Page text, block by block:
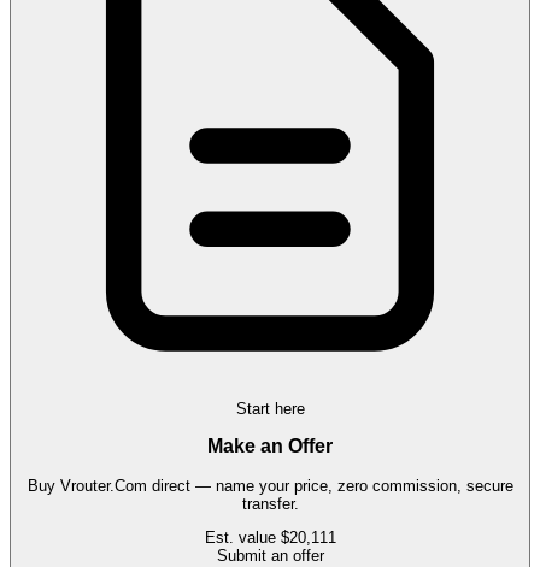
Start here
Make an Offer
Buy Vrouter.Com direct — name your price, zero commission, secure
transfer.
Est. value $20,111
Submit an offer